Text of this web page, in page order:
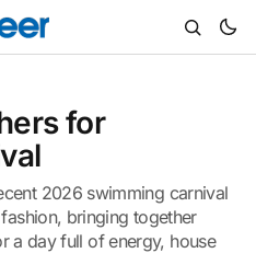
for
2026 swimming carnival
bringing together
a day full of energy, house